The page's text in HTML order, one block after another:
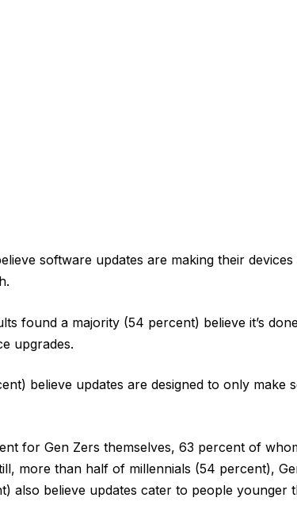
software updates are making their
found a majority (54 percent) believe it’s
upgrades.
believe updates are designed to only make
for Gen Zers themselves, 63 percent of
more than half of millennials (54 percent),
also believe updates cater to people younger